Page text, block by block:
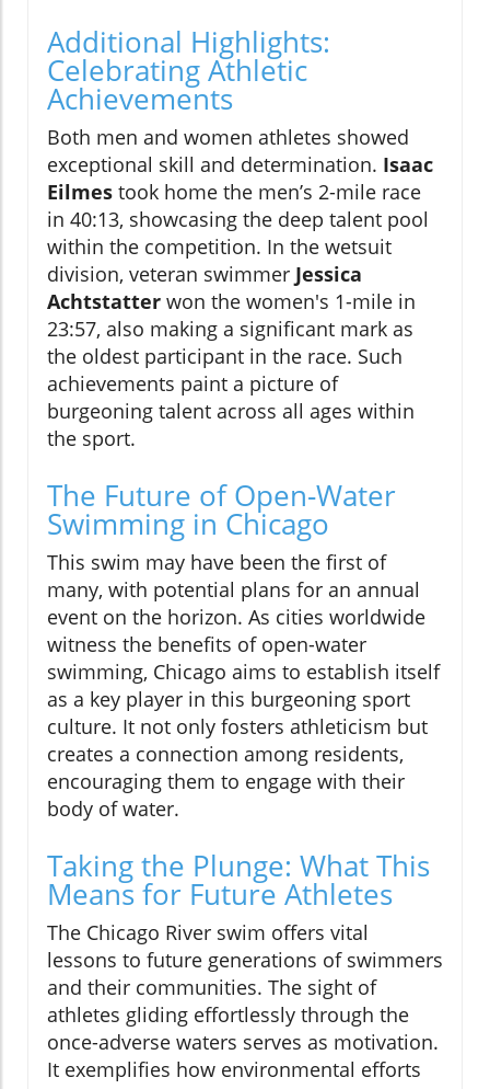
Additional Highlights:
Celebrating Athletic
Achievements
Both men and women athletes showed
exceptional skill and determination. Isaac
Eilmes took home the men’s 2-mile race
in 40:13, showcasing the deep talent pool
within the competition. In the wetsuit
division, veteran swimmer Jessica
Achtstatter won the women's 1-mile in
23:57, also making a significant mark as
the oldest participant in the race. Such
achievements paint a picture of
burgeoning talent across all ages within
the sport.
The Future of Open-Water
Swimming in Chicago
This swim may have been the first of
many, with potential plans for an annual
event on the horizon. As cities worldwide
witness the benefits of open-water
swimming, Chicago aims to establish itself
as a key player in this burgeoning sport
culture. It not only fosters athleticism but
creates a connection among residents,
encouraging them to engage with their
body of water.
Taking the Plunge: What This
Means for Future Athletes
The Chicago River swim offers vital
lessons to future generations of swimmers
and their communities. The sight of
athletes gliding effortlessly through the
once-adverse waters serves as motivation.
It exemplifies how environmental efforts